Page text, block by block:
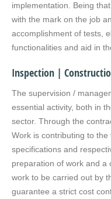
implementation. Being
with the mark on the job
accomplishment of tests,
functionalities and aid in
Inspection |
The supervision /
essential activity, both in
sector. Through the
Work is contributing to
specifications and
preparation of work and a
work to be carried out by
guarantee a strict cost